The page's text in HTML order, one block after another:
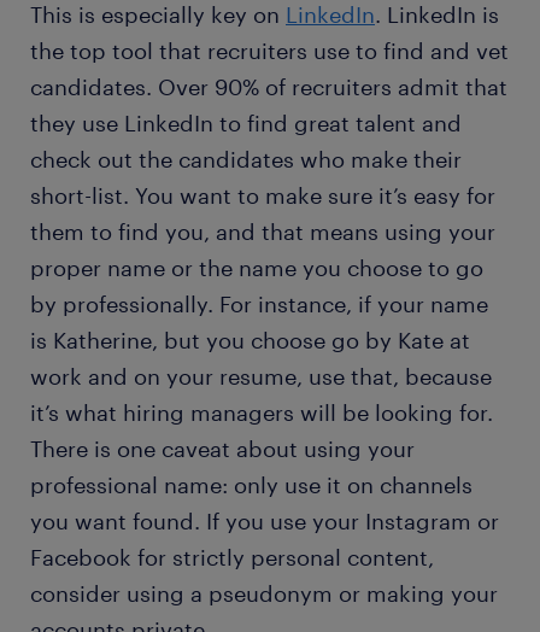
This is especially key on LinkedIn. LinkedIn is
the top tool that recruiters use to find and vet
candidates. Over 90% of recruiters admit that
they use LinkedIn to find great talent and
check out the candidates who make their
short-list. You want to make sure it’s easy for
them to find you, and that means using your
proper name or the name you choose to go
by professionally. For instance, if your name
is Katherine, but you choose go by Kate at
work and on your resume, use that, because
it’s what hiring managers will be looking for.
There is one caveat about using your
professional name: only use it on channels
you want found. If you use your Instagram or
Facebook for strictly personal content,
consider using a pseudonym or making your